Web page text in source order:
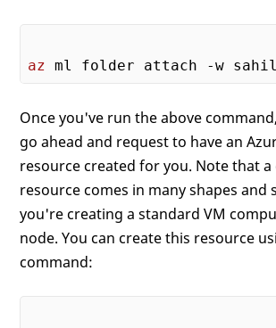
with open
    print(
'alpha is
az
Once you've run the above
go ahead and request to have an
resource created for you. Note that
resource comes in many shapes and
you're creating a standard VM
node. You can create this resource
command: